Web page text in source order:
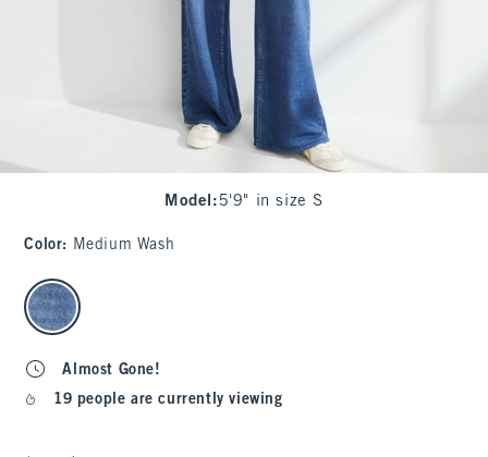
Model : 5'9" in size S
Color: Medium Wash
select color
Almost Gone!
19 people are currently viewing